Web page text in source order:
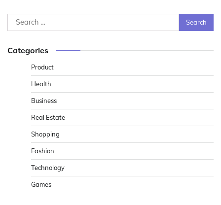
Search
for:
Categories
Product
Health
Business
Real Estate
Shopping
Fashion
Technology
Games